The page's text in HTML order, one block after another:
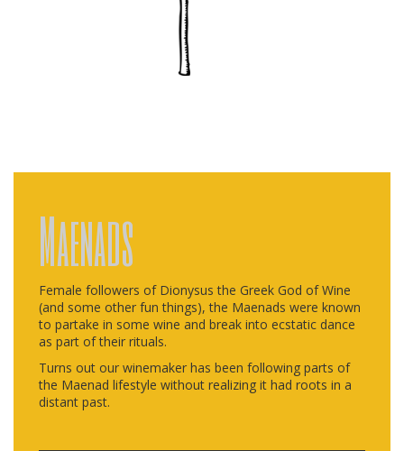
Maenads
Female followers of Dionysus the Greek God of Wine
(and some other fun things), the Maenads were known
to partake in some wine and break into ecstatic dance
as part of their rituals.
Turns out our winemaker has been following parts of
the Maenad lifestyle without realizing it had roots in a
distant past.